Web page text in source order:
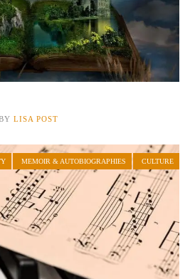
LISA POST
MEMOIR & AUTOBIOGRAPHIES CULTURE